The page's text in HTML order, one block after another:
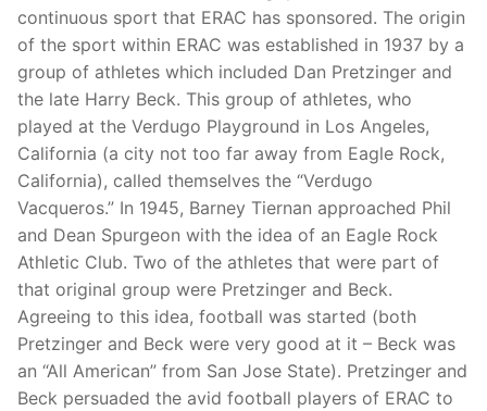
continuous sport that ERAC has sponsored. The origin
of the sport within ERAC was established in 1937 by a
group of athletes which included Dan Pretzinger and
the late Harry Beck. This group of athletes, who
played at the Verdugo Playground in Los Angeles,
California (a city not too far away from Eagle Rock,
California), called themselves the “Verdugo
Vacqueros.” In 1945, Barney Tiernan approached Phil
and Dean Spurgeon with the idea of an Eagle Rock
Athletic Club. Two of the athletes that were part of
that original group were Pretzinger and Beck.
Agreeing to this idea, football was started (both
Pretzinger and Beck were very good at it – Beck was
an “All American” from San Jose State). Pretzinger and
Beck persuaded the avid football players of ERAC to